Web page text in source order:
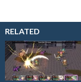
RELATED